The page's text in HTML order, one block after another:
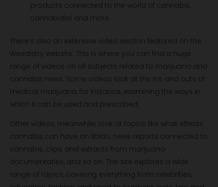
products connected to the world of cannabis,
cannabidiol and more.
There’s also an extensive video section featured on the
Weedistry website. This is where you can find a huge
range of videos on all subjects related to marijuana and
cannabis news. Some videos look at the ins and outs of
medical marijuana, for instance, examining the ways in
which it can be used and prescribed.
Other videos, meanwhile, look at topics like what effects
cannabis can have on libido, news reports connected to
cannabis, clips, and extracts from marijuana
documentaries, and so on. The site explores a wide
range of topics, covering everything from celebrities,